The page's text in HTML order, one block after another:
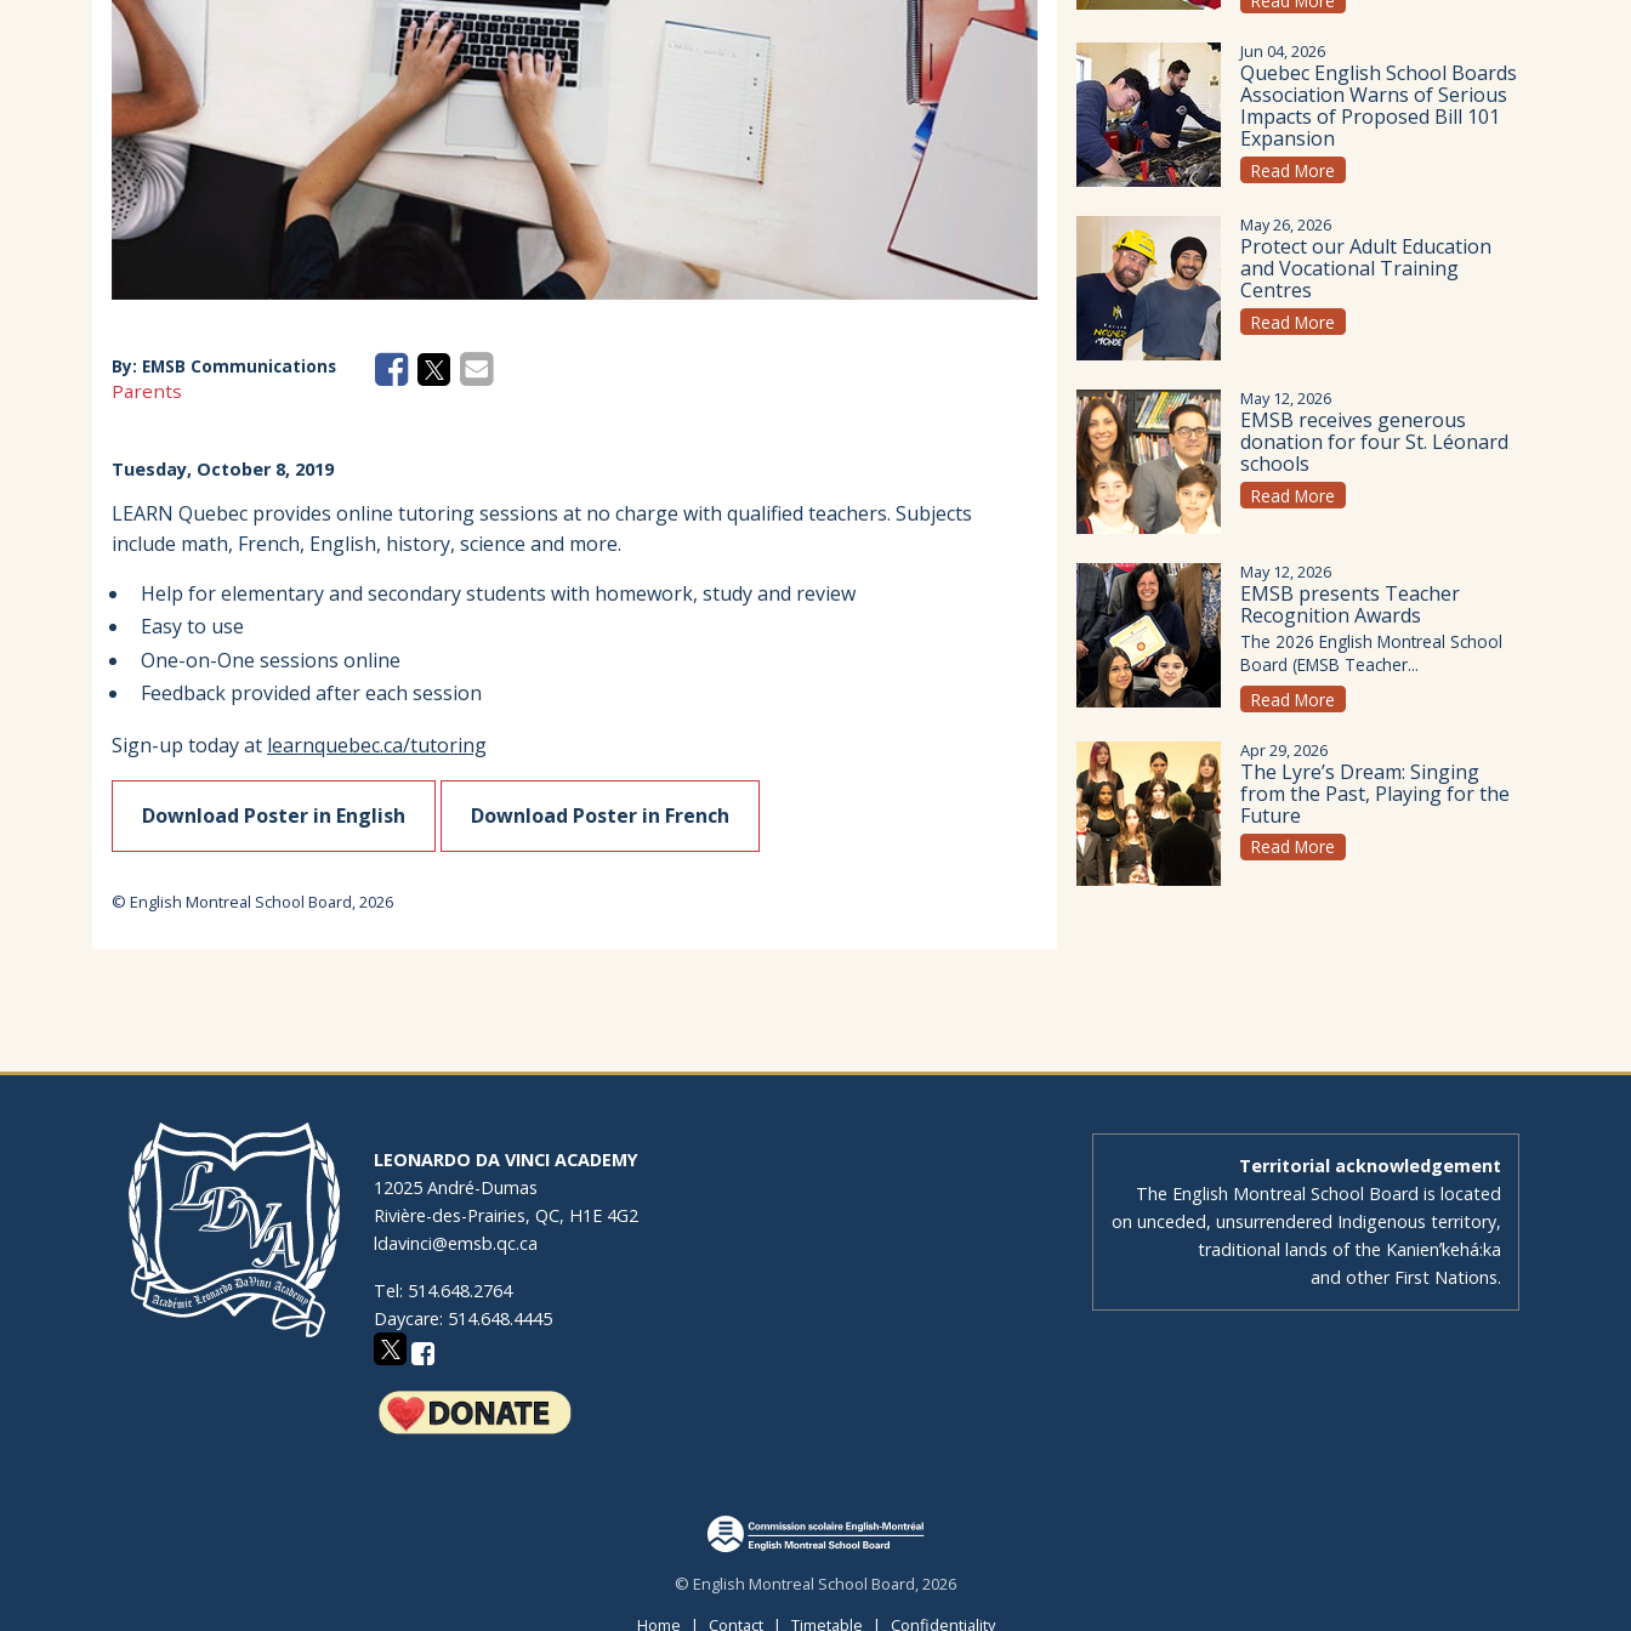
EMSB Parents Committee (EMSB)
How to Volunteer
By: EMSB Communications
Parents
Tuesday, October 8, 2019
LEARN Quebec provides online tutoring sessions at no charge with qualified teachers. Subjects
include math, French, English, history, science and more.
Help for elementary and secondary students with homework, study and review
Easy to use
One-on-One sessions online
Feedback provided after each session
Sign-up today at learnquebec.ca/tutoring
Download Poster in English Download Poster in French
© English Montreal School Board, 2026
Jun 04, 2026
Quebec English School Boards
Association Warns of Serious
Impacts of Proposed Bill 101
Expansion
Read More
May 26, 2026
Protect our Adult Education
and Vocational Training
Centres
Read More
May 12, 2026
EMSB receives generous
donation for four St. Léonard
schools
Read More
May 12, 2026
EMSB presents Teacher
Recognition Awards
The 2026 English Montreal School
Board (EMSB Teacher...
Read More
Apr 29, 2026
The Lyre’s Dream: Singing
from the Past, Playing for the
Future
Read More
LEONARDO DA VINCI ACADEMY
12025 André-Dumas
Rivière-des-Prairies, QC, H1E 4G2
ldavinci@emsb.qc.ca
Tel: 514.648.2764
Daycare: 514.648.4445
Territorial acknowledgement
The English Montreal School Board is located
on unceded, unsurrendered Indigenous territory,
traditional lands of the Kanienʼkehá:ka
and other First Nations.
© English Montreal School Board, 2026
Home | Contact| Timetable | Confidentiality